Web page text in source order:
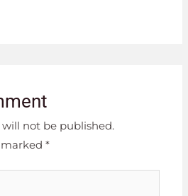
not be published.
marked*